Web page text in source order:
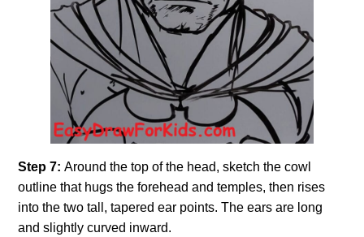
Step 7:Around the top of the head, sketch the cowl
outline that hugs the forehead and temples, then rises
into the two tall, tapered ear points. The ears are long
and slightly curved inward.